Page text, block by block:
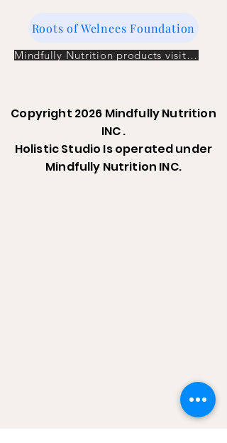
Roots of Welnees Foundation
Mindfully Nutrition products visit the store
Copyright 2026 Mindfully Nutrition
INC .
Holistic Studio Is operated under
Mindfully Nutrition INC.